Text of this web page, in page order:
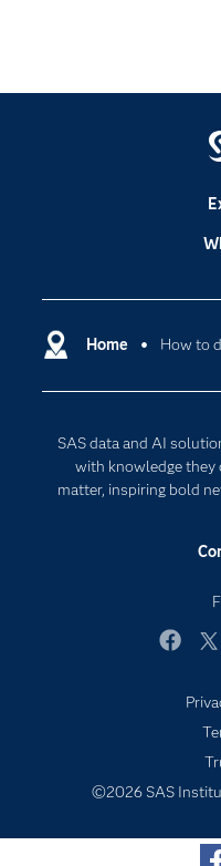
Subscribe to Insights
Home How to
SAS data and AI
with knowledge
matter, inspiring bold
©2026 SAS